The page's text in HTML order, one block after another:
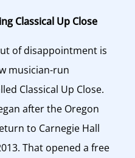
Classical Up Close
of disappointment is
musician-run
Classical Up Close.
after the Oregon
to Carnegie Hall
That opened a free